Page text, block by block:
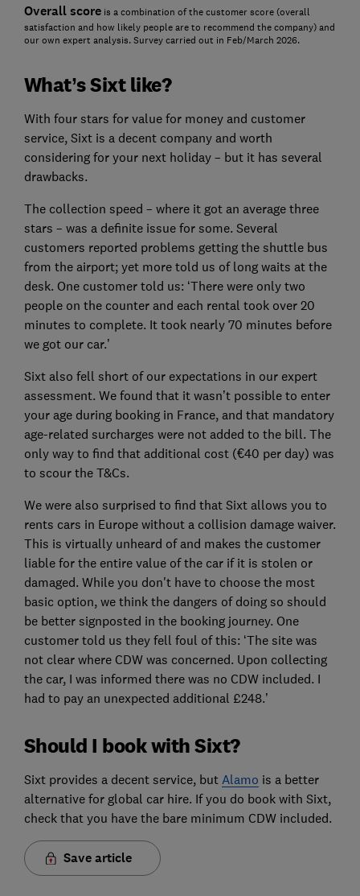
Overall scoreis a combination of the customer score (overall
satisfaction and how likely people are to recommend the company) and
our own expert analysis. Survey carried out in Feb/March 2026.
What’s Sixt like?
With four stars for value for money and customer
service, Sixt is a decent company and worth
considering for your next holiday – but it has several
drawbacks.
The collection speed – where it got an average three
stars – was a definite issue for some. Several
customers reported problems getting the shuttle bus
from the airport; yet more told us of long waits at the
desk. One customer told us: ‘There were only two
people on the counter and each rental took over 20
minutes to complete. It took nearly 70 minutes before
we got our car.’
Sixt also fell short of our expectations in our expert
assessment. We found that it wasn’t possible to enter
your age during booking in France, and that mandatory
age-related surcharges were not added to the bill. The
only way to find that additional cost (€40 per day) was
to scour the T&Cs.
We were also surprised to find that Sixt allows you to
rents cars in Europe without a collision damage waiver.
This is virtually unheard of and makes the customer
liable for the entire value of the car if it is stolen or
damaged. While you don't have to choose the most
basic option, we think the dangers of doing so should
be better signposted in the booking journey. One
customer told us they fell foul of this: ‘The site was
not clear where CDW was concerned. Upon collecting
the car, I was informed there was no CDW included. I
had to pay an unexpected additional £248.’
Should I book with Sixt?
Sixt provides a decent service, but Alamo is a better
alternative for global car hire. If you do book with Sixt,
check that you have the bare minimum CDW included.
Save article